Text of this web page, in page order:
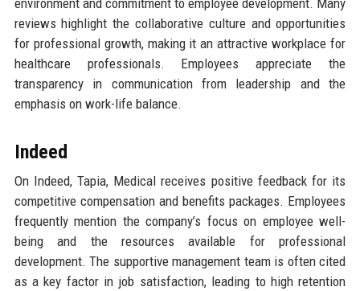
environment and commitment to employee development. Many
reviews highlight the collaborative culture and opportunities
for professional growth, making it an attractive workplace for
healthcare professionals. Employees appreciate the
transparency in communication from leadership and the
emphasis on work-life balance.
Indeed
On Indeed, Tapia, Medical receives positive feedback for its
competitive compensation and benefits packages. Employees
frequently mention the company’s focus on employee well-
being and the resources available for professional
development. The supportive management team is often cited
as a key factor in job satisfaction, leading to high retention